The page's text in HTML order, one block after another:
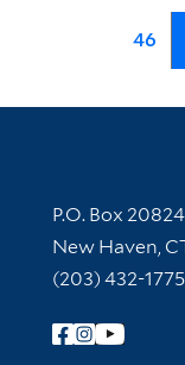
46
Contact
P.O. Box
New Haven,
(203) 432-1775
Follow Yale